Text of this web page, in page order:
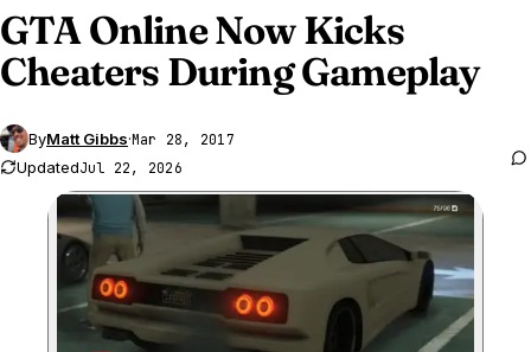
GTA OnlineNow Kicks
Cheaters During Gameplay
ByMatt Gibbs·Mar 28, 2017
UpdatedJul 22, 2026